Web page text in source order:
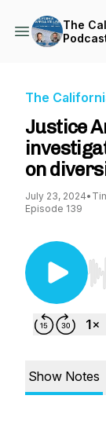
The
The
Justice
on
July 23, 2024•
Episode 139
Show Notes